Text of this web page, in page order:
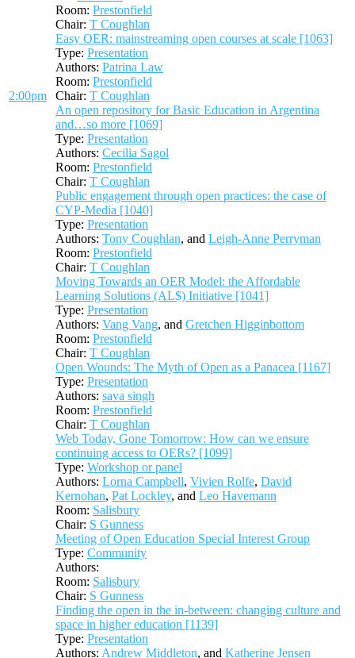
2:00pm
Room: Prestonfield
Chair: T Coughlan
Easy OER: mainstreaming open courses at scale [1063]
Type: Presentation
Authors: Patrina Law
Room: Prestonfield
Chair: T Coughlan
An open repository for Basic Education in Argentina
and…so more [1069]
Type: Presentation
Authors: Cecilia Sagol
Room: Prestonfield
Chair: T Coughlan
Public engagement through open practices: the case of
CYP-Media [1040]
Type: Presentation
Authors: Tony Coughlan, and Leigh-Anne Perryman
Room: Prestonfield
Chair: T Coughlan
Moving Towards an OER Model: the Affordable
Learning Solutions (AL$) Initiative [1041]
Type: Presentation
Authors: Vang Vang, and Gretchen Higginbottom
Room: Prestonfield
Chair: T Coughlan
Open Wounds: The Myth of Open as a Panacea [1167]
Type: Presentation
Authors: sava singh
Room: Prestonfield
Chair: T Coughlan
Web Today, Gone Tomorrow: How can we ensure
continuing access to OERs? [1099]
Type: Workshop or panel
Authors: Lorna Campbell, Vivien Rolfe, David
Kernohan, Pat Lockley, and Leo Havemann
Room: Salisbury
Chair: S Gunness
Meeting of Open Education Special Interest Group
Type: Community
Authors:
Room: Salisbury
Chair: S Gunness
Finding the open in the in-between: changing culture and
space in higher education [1139]
Type: Presentation
Authors: Andrew Middleton, and Katherine Jensen